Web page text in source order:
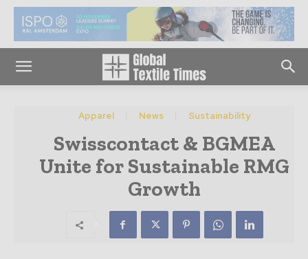
Apparel News Sustainability
Swisscontact & BGMEA
Unite for Sustainable RMG
Growth